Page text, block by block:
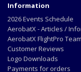
Information
2026 Events Schedule
AerobatX - Articles /
AerobatX FlightPro
Customer Reviews
Logo Downloads
Payments for orders